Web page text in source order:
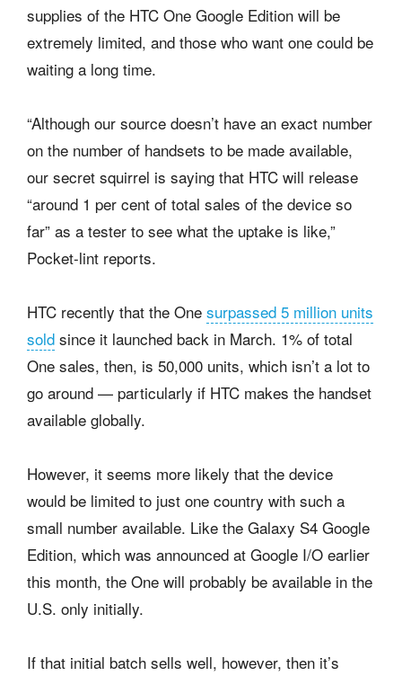
supplies of the HTC One Google Edition will be
extremely limited, and those who want one could be
waiting a long time.
“Although our source doesn’t have an exact number
on the number of handsets to be made available,
our secret squirrel is saying that HTC will release
“around 1 per cent of total sales of the device so
far” as a tester to see what the uptake is like,”
Pocket-lint reports.
HTC recently that the One surpassed 5 million units
sold since it launched back in March. 1% of total
One sales, then, is 50,000 units, which isn’t a lot to
go around — particularly if HTC makes the handset
available globally.
However, it seems more likely that the device
would be limited to just one country with such a
small number available. Like the Galaxy S4 Google
Edition, which was announced at Google I/O earlier
this month, the One will probably be available in the
U.S. only initially.
If that initial batch sells well, however, then it’s